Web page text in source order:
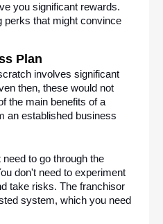
you significant rewards.
perks that might convince
Plan
involves significant
then, these would not
the main benefits of a
an established business
to go through the
don't need to experiment
take risks. The franchisor
system, which you need